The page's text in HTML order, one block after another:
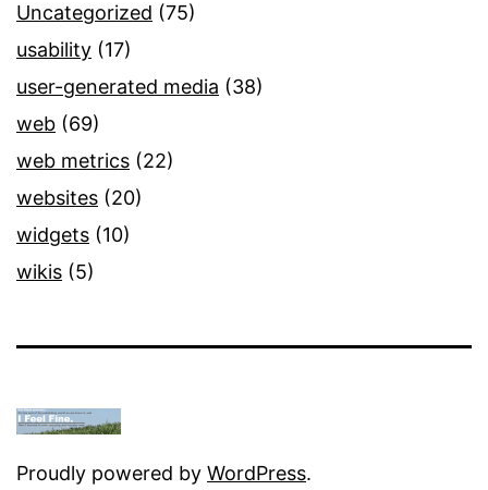
Uncategorized (75)
usability (17)
user-generated media (38)
web (69)
web metrics (22)
websites (20)
widgets (10)
wikis (5)
Proudly powered by WordPress.